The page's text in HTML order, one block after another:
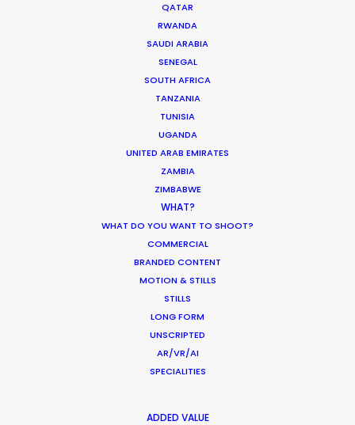
QATAR
RWANDA
SAUDI ARABIA
SENEGAL
SOUTH AFRICA
TANZANIA
TUNISIA
UGANDA
UNITED ARAB EMIRATES
ZAMBIA
ZIMBABWE
WHAT?
WHAT DO YOU WANT TO SHOOT?
COMMERCIAL
BRANDED CONTENT
MOTION & STILLS
STILLS
LONG FORM
UNSCRIPTED
AR/VR/AI
SPECIALITIES
ADDED VALUE
Shoot in Greece FAQs
Beauty commercials, a fresh niche in